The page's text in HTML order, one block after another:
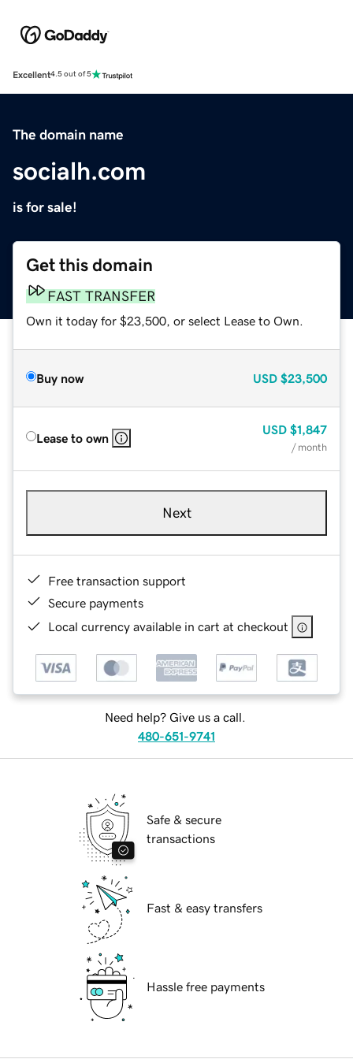
Excellent4.5 out of 5
The domain name
socialh.com
is for sale!
Get this domain
FAST TRANSFER
Own it today for $23,500, or select Lease to Own.
Buy now USD $23,500
Lease to own
USD $1,847
/ month
Next
Free transaction support
Secure payments
Local currency available in cart at checkout
Need help? Give us a call.
480-651-9741
Safe & secure
transactions
Fast & easy transfers
Hassle free payments